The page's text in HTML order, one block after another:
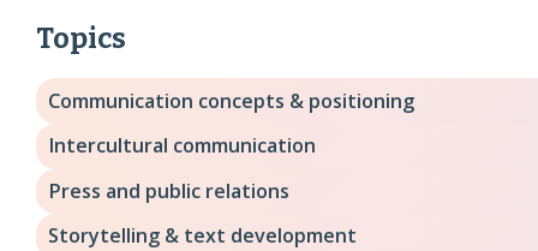
Topics
Communication concepts & positioning
Intercultural communication
Press and public relations
Storytelling & text development